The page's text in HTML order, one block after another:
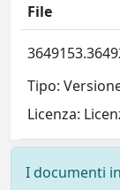
File
Tipo:
Licenza:
I documenti